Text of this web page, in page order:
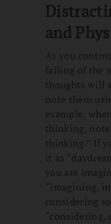
and
As you
falling of the
thoughts will
note them
example,
thinking,
thinking.” If
it as
you are
“imagining,
considering
“considering,